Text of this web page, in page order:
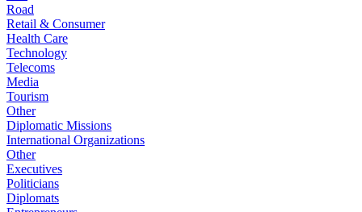
Road
Retail & Consumer
Health Care
Technology
Telecoms
Media
Tourism
Other
Diplomatic Missions
International Organizations
Other
Executives
Politicians
Diplomats